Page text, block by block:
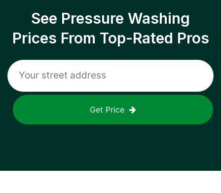
See Pressure Washing
Prices From Top-Rated Pros
Get Price